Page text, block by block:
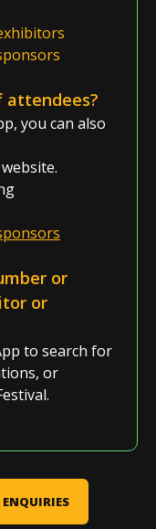
attendees?
, you can also
or
or
to search for
or
.